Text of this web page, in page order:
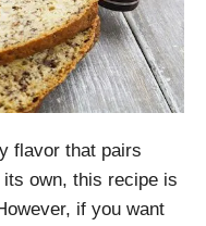
flavor that pairs
own, this recipe is
if you want